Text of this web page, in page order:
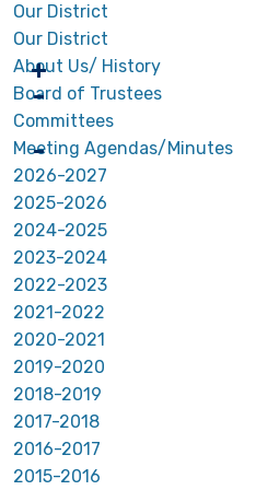
Our District
Our District
About Us/ History
Board of Trustees
Committees
Meeting Agendas/Minutes
2026-2027
2025-2026
2024-2025
2023-2024
2022-2023
2021-2022
2020-2021
2019-2020
2018-2019
2017-2018
2016-2017
2015-2016